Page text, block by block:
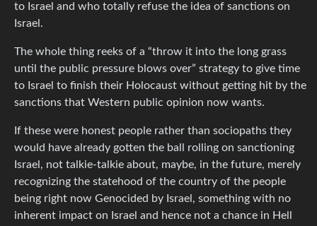
to Israel and who totally refuse the idea of sanctions on
Israel.
The whole thing reeks of a “throw it into the long grass
until the public pressure blows over” strategy to give time
to Israel to finish their Holocaust without getting hit by the
sanctions that Western public opinion now wants.
If these were honest people rather than sociopaths they
would have already gotten the ball rolling on sanctioning
Israel, not talkie-talkie about, maybe, in the future, merely
recognizing the statehood of the country of the people
being right now Genocided by Israel, something with no
inherent impact on Israel and hence not a chance in Hell